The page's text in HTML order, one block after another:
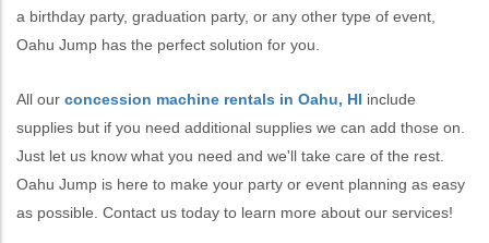
a birthday party, graduation party, or any other type of event,
Oahu Jump has the perfect solution for you.
All our concession machine rentals in Oahu, HI include
supplies but if you need additional supplies we can add those on.
Just let us know what you need and we'll take care of the rest.
Oahu Jump is here to make your party or event planning as easy
as possible. Contact us today to learn more about our services!